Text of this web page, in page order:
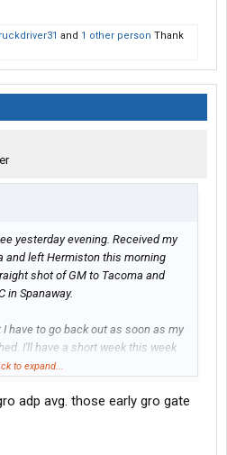
and 1 other person Thank
yesterday evening. Received my
and left Hermiston this morning
shot of GM to Tacoma and
in Spanaway.
have to go back out as soon as my
I'll have a short week this week
night to start on my new
to expand...
adp avg. those early gro gate